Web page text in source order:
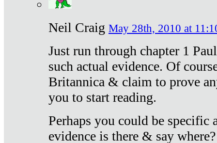
Neil Craig May 28th, 2010 at
Just run through chapter 1
such actual evidence. Of
Britannica & claim to prove
you to start reading.
Perhaps you could be specific
evidence is there & say where?